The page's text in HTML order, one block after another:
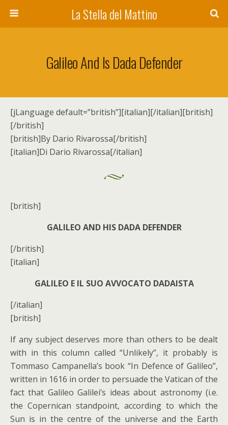
La Stella del Mattino
Galileo And Is Dada Defender
[jLanguage default=”british”][italian][/italian][british]
[/british]
[british]By Dario Rivarossa[/british]
[italian]Di Dario Rivarossa[/italian]
[british]
GALILEO AND HIS DADA DEFENDER
[/british]
[italian]
GALILEO E IL SUO AVVOCATO DADAISTA
[/italian]
[british]
If any subject deserves more than others to be dealt
with in this column called “Unlikely”, it probably is
Tommaso Campanella’s book “In Defence of Galileo”,
written in 1616 in order to persuade the Vatican of the
fact that Galileo Galilei’s ideas about astronomy (i.e.
the Copernican standpoint, according to which the
Sun is in the centre of the universe and the Earth